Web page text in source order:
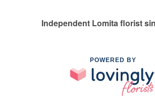
Independent Lomita florist
POWERED BY